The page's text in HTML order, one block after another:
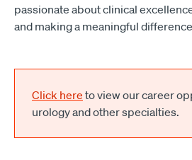
passionate about clinical
and making a meaningful
Click here to view our career
urology and other specialties.